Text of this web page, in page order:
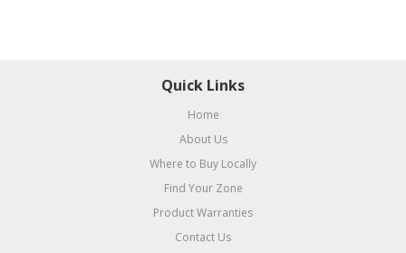
Quick Links
Home
About Us
Where to Buy Locally
Find Your Zone
Product Warranties
Contact Us